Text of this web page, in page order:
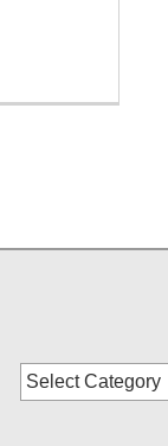
Blog
Categories